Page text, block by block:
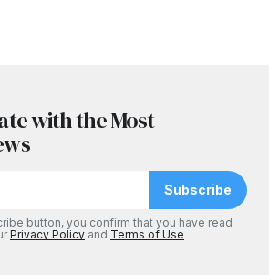
with the Most
Subscribe
button, you confirm that you have read
Privacy Policy and Terms of Use